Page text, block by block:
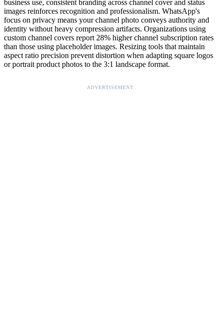
business use, consistent branding across channel cover and status
images reinforces recognition and professionalism. WhatsApp's
focus on privacy means your channel photo conveys authority and
identity without heavy compression artifacts. Organizations using
custom channel covers report 28% higher channel subscription rates
than those using placeholder images. Resizing tools that maintain
aspect ratio precision prevent distortion when adapting square logos
or portrait product photos to the 3:1 landscape format.
ADVERTISEMENT